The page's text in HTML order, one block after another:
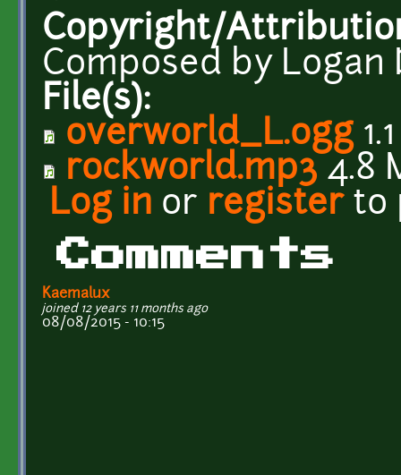
Copyright/
Composed by Logan
File(s):
overworld_L.ogg
rockworld.mp3 4.8
Log in or registerto
Comments
Kaemalux
joined 12 years 11 months ago
08/08/2015 - 10:15